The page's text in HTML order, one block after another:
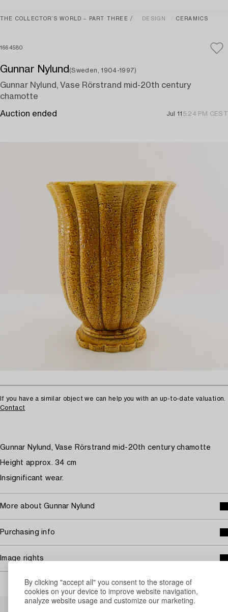
By clicking "accept all" you consent to the storage of
cookies on your device to improve website navigation,
analyze website usage and customize our marketing.
THE COLLECTOR’S WORLD – PART THREE DESIGN CERAMICS
1664580
Gunnar Nylund (Sweden, 1904-1997)
Gunnar Nylund, Vase Rörstrand mid-20th century
chamotte
Auction ended Jul 11 5:24 PM CEST
If you have a similar object we can help you with an up-to-date valuation.
Contact
Gunnar Nylund, Vase Rörstrand mid-20th century chamotte
Height approx. 34 cm
Insignificant wear.
More about Gunnar Nylund
Purchasing info
Image rights
Others have also viewed